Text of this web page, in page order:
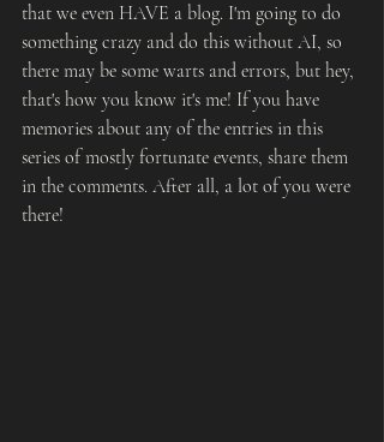
that we even HAVE a blog. I'm going to do
something crazy and do this without AI, so
there may be some warts and errors, but hey,
that's how you know it's me! If you have
memories about any of the entries in this
series of mostly fortunate events, share them
in the comments. After all, a lot of you were
there!